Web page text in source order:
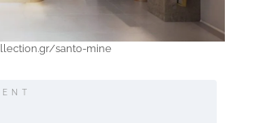
santo-mine